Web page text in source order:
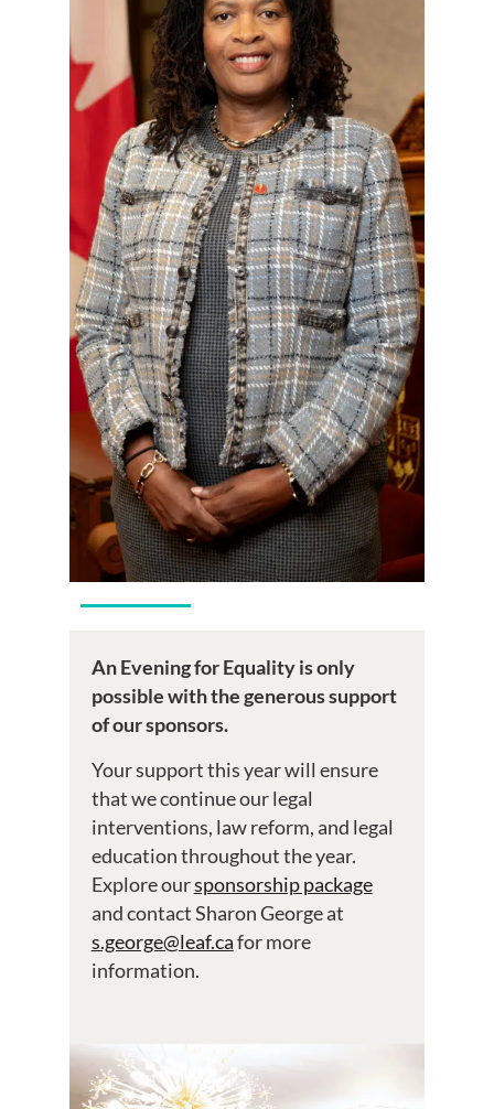
An Evening for Equality is only
possible with the generous support
of our sponsors.
Your support this year will ensure
that we continue our legal
interventions, law reform, and legal
education throughout the year.
Explore oursponsorship package
and contact Sharon George at
s.george@leaf.cafor more
information.